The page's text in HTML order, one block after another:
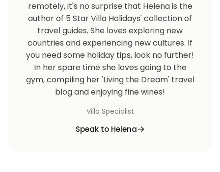
remotely, it's no surprise that Helena is the
author of 5 Star Villa Holidays' collection of
travel guides. She loves exploring new
countries and experiencing new cultures. If
you need some holiday tips, look no further!
In her spare time she loves going to the
gym, compiling her 'Living the Dream' travel
blog and enjoying fine wines!
Villa Specialist
Speak to Helena